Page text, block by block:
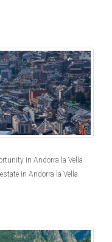
in Andorra la Vella
in Andorra la Vella